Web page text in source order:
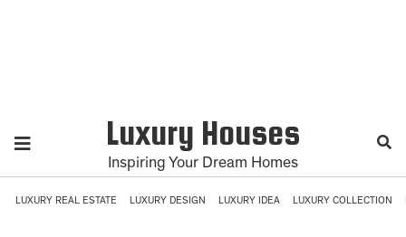
Luxury Houses
Inspiring Your Dream Homes
LUXURY REAL ESTATE LUXURY DESIGN LUXURY IDEA LUXURY COLLECTION